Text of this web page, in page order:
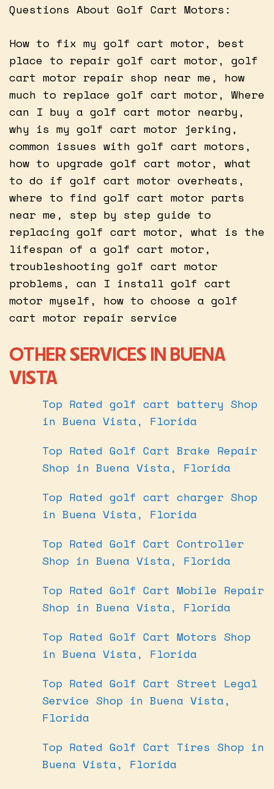
Questions About Golf Cart Motors:
How to fix my golf cart motor, best
place to repair golf cart motor, golf
cart motor repair shop near me, how
much to replace golf cart motor, Where
can I buy a golf cart motor nearby,
why is my golf cart motor jerking,
common issues with golf cart motors,
how to upgrade golf cart motor, what
to do if golf cart motor overheats,
where to find golf cart motor parts
near me, step by step guide to
replacing golf cart motor, what is the
lifespan of a golf cart motor,
troubleshooting golf cart motor
problems, can I install golf cart
motor myself, how to choose a golf
cart motor repair service
OTHER SERVICES IN BUENA
VISTA
Top Rated golf cart battery Shop
in Buena Vista, Florida
Top Rated Golf Cart Brake Repair
Shop in Buena Vista, Florida
Top Rated golf cart charger Shop
in Buena Vista, Florida
Top Rated Golf Cart Controller
Shop in Buena Vista, Florida
Top Rated Golf Cart Mobile Repair
Shop in Buena Vista, Florida
Top Rated Golf Cart Motors Shop
in Buena Vista, Florida
Top Rated Golf Cart Street Legal
Service Shop in Buena Vista,
Florida
Top Rated Golf Cart Tires Shop in
Buena Vista, Florida